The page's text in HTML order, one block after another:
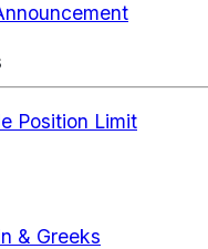
Position Limit
& Greeks